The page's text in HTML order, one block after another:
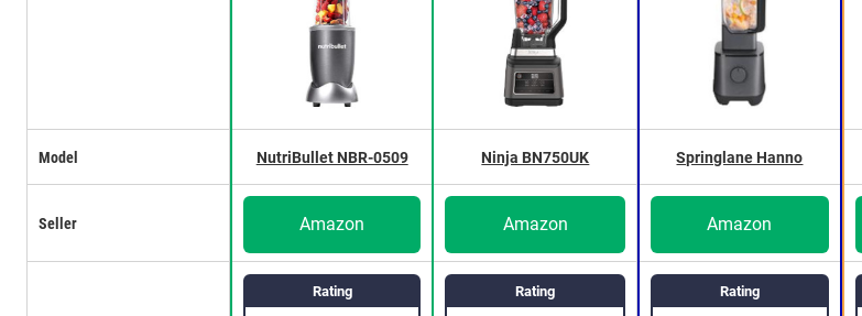
Model
Seller
Rating
NutriBullet NBR-0509
Amazon
Rating
Ninja BN750UK
Amazon
Rating
Springlane Hanno
Amazon